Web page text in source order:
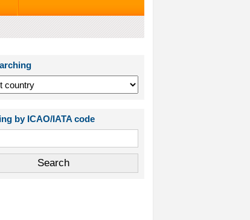
by ICAO/IATA code